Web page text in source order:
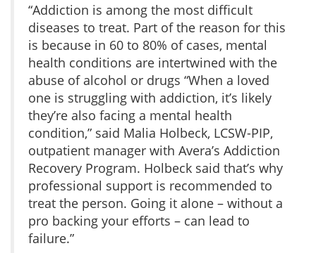
“Addiction is among the most difficult
diseases to treat. Part of the reason for this
is because in 60 to 80% of cases, mental
health conditions are intertwined with the
abuse of alcohol or drugs “When a loved
one is struggling with addiction, it’s likely
they’re also facing a mental health
condition,” said Malia Holbeck, LCSW-PIP,
outpatient manager with Avera’s Addiction
Recovery Program. Holbeck said that’s why
professional support is recommended to
treat the person. Going it alone – without a
pro backing your efforts – can lead to
failure.”